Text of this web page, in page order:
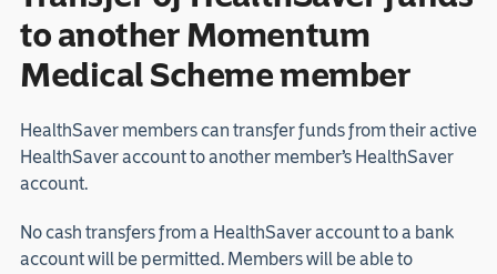
to another Momentum
Medical Scheme member
HealthSaver members can transfer funds from their active
HealthSaver account to another member’s HealthSaver
account.
No cash transfers from a HealthSaver account to a bank
account will be permitted. Members will be able to